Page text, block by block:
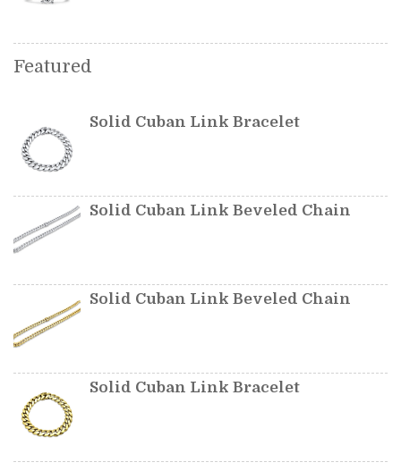
Featured
Solid Cuban Link Bracelet
Solid Cuban Link Beveled Chain
Solid Cuban Link Beveled Chain
Solid Cuban Link Bracelet